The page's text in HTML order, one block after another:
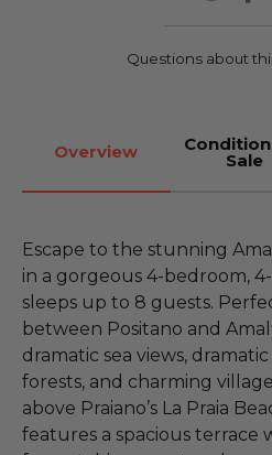
Questions about
Overview Sale
Escape to the stunning
in a gorgeous 4-bedroom,
sleeps up to 8 guests.
between Positano and
dramatic sea views,
forests, and charming
above Praiano’s La Praia
features a spacious terrace